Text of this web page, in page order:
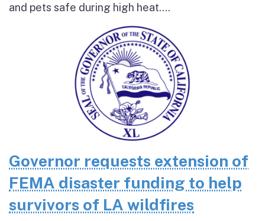
and pets safe during high heat....
Governor requests extension of
FEMA disaster funding to help
survivors of LA wildfires